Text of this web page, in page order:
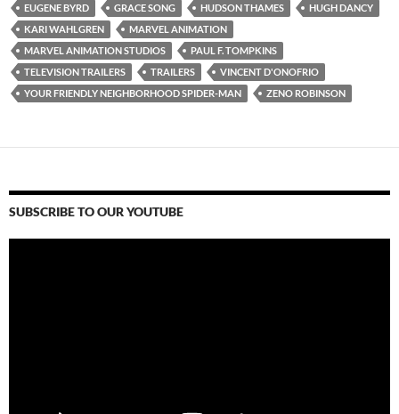
EUGENE BYRD
GRACE SONG HUDSON THAMES
HUGH DANCY
KARI WAHLGREN
MARVEL ANIMATION
MARVEL ANIMATION STUDIOS
PAUL F. TOMPKINS
TELEVISION TRAILERS
TRAILERS
VINCENT D'ONOFRIO
YOUR FRIENDLY NEIGHBORHOOD SPIDER-MAN
ZENO ROBINSON
SUBSCRIBE TO OUR YOUTUBE